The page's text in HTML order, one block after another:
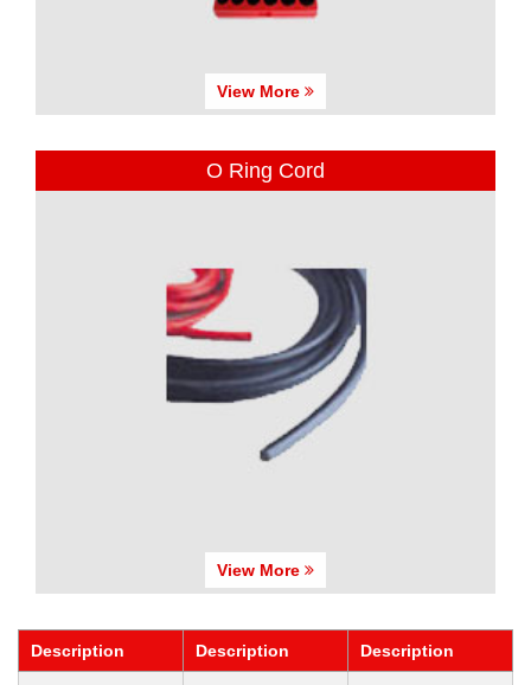
View More
O Ring Cord
View More
Description Description Description